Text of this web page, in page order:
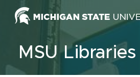
Skip to content
MSU Libraries